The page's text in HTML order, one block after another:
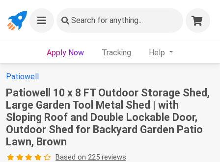
Search for anything...
Apply Now Tracking Help
Patiowell
Patiowell 10 x 8 FT Outdoor Storage Shed,
Large Garden Tool Metal Shed | with
Sloping Roof and Double Lockable Door,
Outdoor Shed for Backyard Garden Patio
Lawn, Brown
Based on 225 reviews